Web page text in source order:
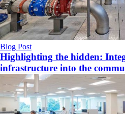
Blog Post
Highlighting the hidden:
infrastructure into the